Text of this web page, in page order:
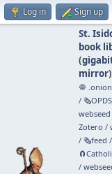
Log in Sign up
St.
book
(
mirror)
🧅
/
webseed
Zotero /
/ 🗞️feed /
/